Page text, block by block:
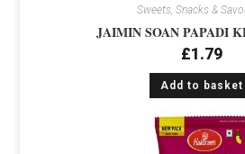
Sweets, Snacks &
JAIMIN SOAN PAPADI
£1.79
Add to basket